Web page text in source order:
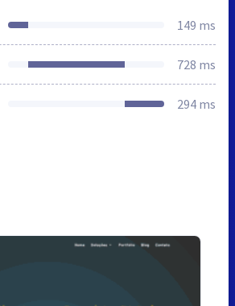
149 ms
728 ms
294 ms